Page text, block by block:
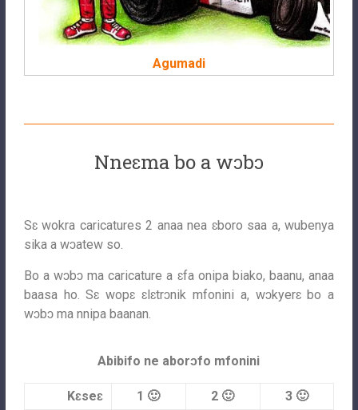
Agumadi
Nneɛma bo a wɔbɔ
Sɛ wokra caricatures 2 anaa nea ɛboro saa a, wubenya
sika a wɔatew so.
Bo a wɔbɔ ma caricature a ɛfa onipa biako, baanu, anaa
baasa ho. Sɛ wopɛ ɛlɛtrɔnik mfonini a, wɔkyerɛ bo a
wɔbɔ ma nnipa baanan.
Abibifo ne aborɔfo mfonini
Kɛseɛ 1 🙂 2 🙂
3 🙂